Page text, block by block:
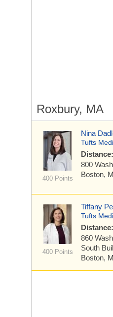
Roxbury, MA
400 Points
Nina
Tufts
800
Boston,
400 Points
Tiffany
Tufts
860
South
Boston,